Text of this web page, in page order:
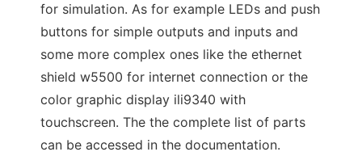
for simulation. As for example LEDs and push
buttons for simple outputs and inputs and
some more complex ones like the ethernet
shield w5500 for internet connection or the
color graphic display ili9340 with
touchscreen. The the complete list of parts
can be accessed in the documentation.